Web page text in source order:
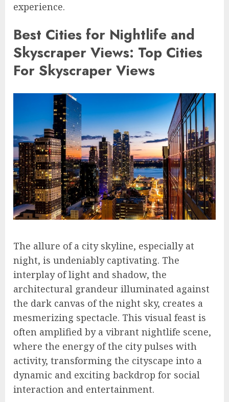
experience.
Best Cities for Nightlife and
Skyscraper Views: Top Cities
For Skyscraper Views
The allure of a city skyline, especially at
night, is undeniably captivating. The
interplay of light and shadow, the
architectural grandeur illuminated against
the dark canvas of the night sky, creates a
mesmerizing spectacle. This visual feast is
often amplified by a vibrant nightlife scene,
where the energy of the city pulses with
activity, transforming the cityscape into a
dynamic and exciting backdrop for social
interaction and entertainment.